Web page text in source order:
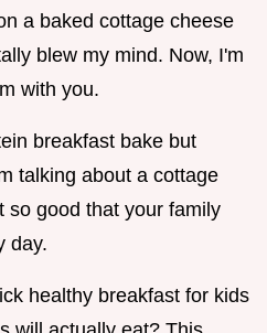
a baked cottage cheese
blew my mind. Now, I'm
with you.
breakfast bake but
talking about a cottage
so good that your family
day.
healthy breakfast for kids